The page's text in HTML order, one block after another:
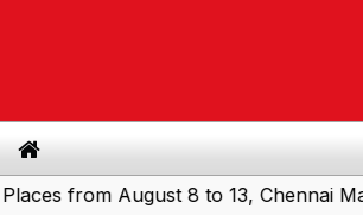
August 8 to 13, Chennai May Get